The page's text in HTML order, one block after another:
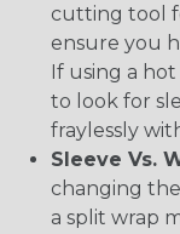
cutting tool
ensure you
If using a
to look for
fraylessly
Sleeve Vs.
changing
a split wrap